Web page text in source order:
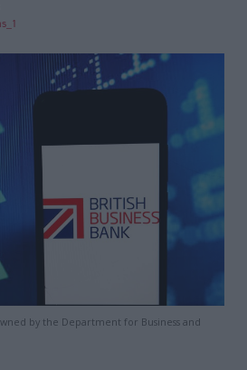
by the Department for Business and